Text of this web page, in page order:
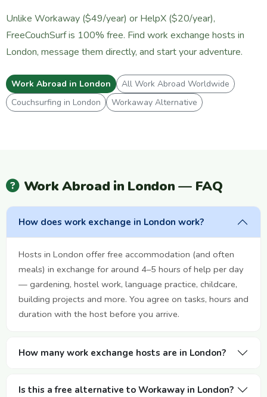
Unlike Workaway ($49/year) or HelpX ($20/year),
FreeCouchSurf is 100% free. Find work exchange hosts in
London, message them directly, and start your adventure.
Work Abroad in London
All Work Abroad Worldwide
Couchsurfing in London
Workaway Alternative
Work Abroad in London — FAQ
How does work exchange in London work?
Hosts in London offer free accommodation (and often
meals) in exchange for around 4–5 hours of help per day
— gardening, hostel work, language practice, childcare,
building projects and more. You agree on tasks, hours and
duration with the host before you arrive.
How many work exchange hosts are in London?
Is this a free alternative to Workaway in London?